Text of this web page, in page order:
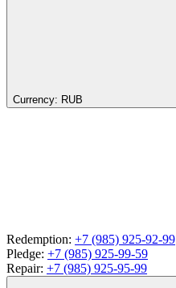
Currency: RUB
Redemption: +7 (985) 925-92-99
Pledge: +7 (985) 925-99-59
Repair: +7 (985) 925-95-99